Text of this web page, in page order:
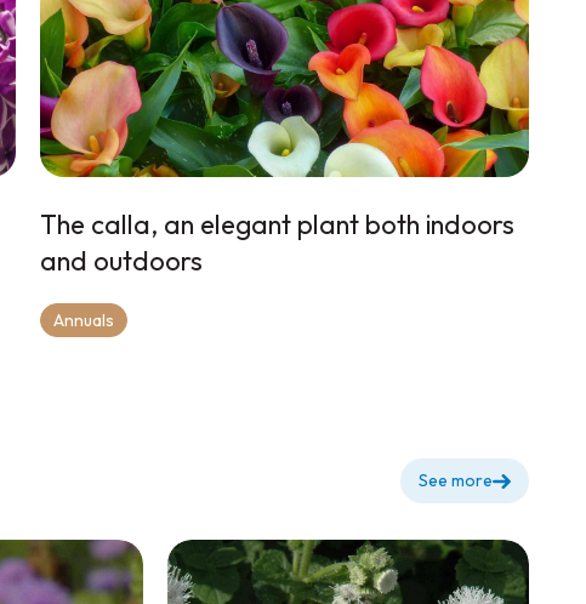
The calla, an elegant plant both indoors
and outdoors
Annuals
See more